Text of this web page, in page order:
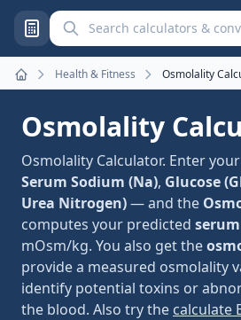
Search calculators and
Home
Health & Fitness Osmolality
Osmolality
Osmolality Calculator. Enter
Serum Sodium (Na), Glucose
Urea Nitrogen)— and the
computes your predicted
mOsm/kg. You also get the
provide a measured osmolality
identify potential toxins or
the blood. Also try the calculate